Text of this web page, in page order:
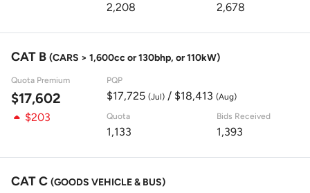
2,208 2,678
CAT B (CARS > 1,600cc or 130bhp, or 110kW)
Quota Premium
$17,602
PQP
$17,725 (Jul)/ $18,413 (Aug)
$203 Quota
1,133
Bids Received
1,393
CAT C (GOODS VEHICLE & BUS)